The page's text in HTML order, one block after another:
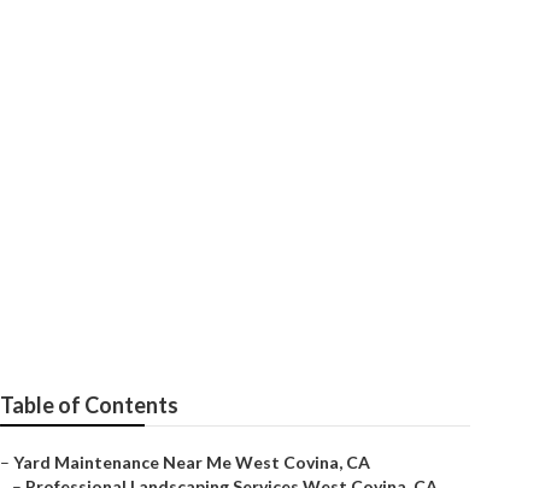
Table of Contents
– Yard Maintenance Near Me West Covina, CA